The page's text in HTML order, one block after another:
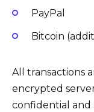
PayPal
Bitcoin
All transactions
encrypted
confidential and